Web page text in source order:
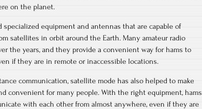
on the planet.
specialized equipment and antennas that are capable of
satellites in orbit around the Earth. Many amateur radio
the years, and they provide a convenient way for hams to
if they are in remote or inaccessible locations.
communication, satellite mode has also helped to make
convenient for many people. With the right equipment, hams
with each other from almost anywhere, even if they are